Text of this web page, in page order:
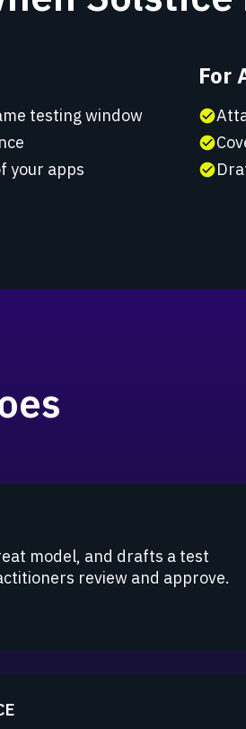
testing window
your apps
For
check_circle
check_circle
check_circle
model, and drafts a test
review and approve.